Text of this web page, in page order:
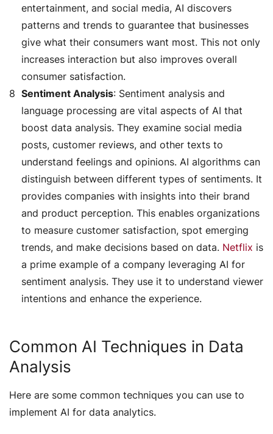
entertainment, and social media, AI discovers
patterns and trends to guarantee that businesses
give what their consumers want most. This not only
increases interaction but also improves overall
consumer satisfaction.
Sentiment Analysis: Sentiment analysis and
language processing are vital aspects of AI that
boost data analysis. They examine social media
posts, customer reviews, and other texts to
understand feelings and opinions. AI algorithms can
distinguish between different types of sentiments. It
provides companies with insights into their brand
and product perception. This enables organizations
to measure customer satisfaction, spot emerging
trends, and make decisions based on data. Netflix is
a prime example of a company leveraging AI for
sentiment analysis. They use it to understand viewer
intentions and enhance the experience.
Common AI Techniques in Data
Analysis
Here are some common techniques you can use to
implement AI for data analytics.